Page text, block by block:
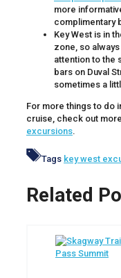
more
complimentary
Key West is in
zone, so
attention to the
bars on Duval
sometimes a
For more things to do
cruise, check out more
excursions.
Tags key west
Related